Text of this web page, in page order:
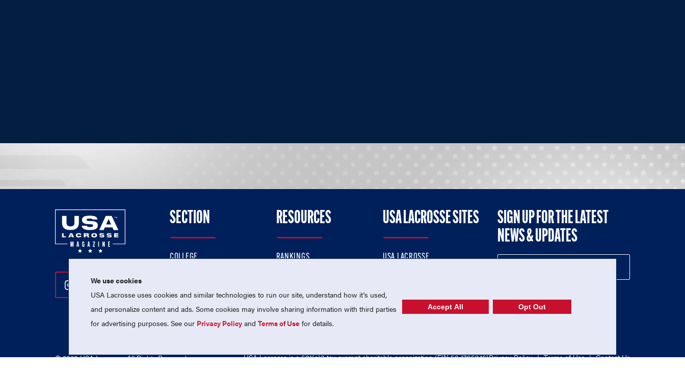
Follow Us On Instagram
Follow Us On Twitter
Follow Us On Facebook
SECTION
COLLEGE
PROFESSIONAL
NATIONAL TEAMS
RESOURCES
RANKINGS
MEMBERSHIP
USA LACROSSE SITES
USA LACROSSE
USA LACROSSE SHOP
SIGN UP FOR THE LATEST
NEWS & UPDATES
© 2026 USA Lacrosse. All Rights Reserved. USA Lacrosse is a 501(c)3 tax-exempt charitable organization (EIN 52-1765246)Privacy Policy | Terms of Use | Contact Us
We use cookies
USA Lacrosse uses cookies and similar technologies to run our site, understand how it's used,
and personalize content and ads. Some cookies may involve sharing information with third parties
for advertising purposes. See our Privacy Policy andTerms of Use for details.
Accept All Opt Out